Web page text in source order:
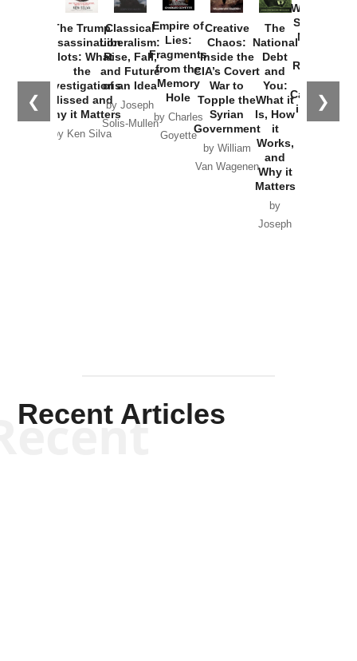
❮ ❯
The Trump
Assassination
Plots: What
the
Investigations
Missed and
Why it Matters
by Ken Silva
Classical
Liberalism:
Rise, Fall,
and Future
of an Idea
by Joseph
Solis-Mullen
Empire of
Lies:
Fragments
from the
Memory
Hole
by Charles
Goyette
Creative
Chaos:
Inside the
CIA’s Covert
War to
Topple the
Syrian
Government
by William
Van Wagenen
The
National
Debt
and
You:
What it
Is, How
it
Works,
and
Why it
Matters
by
Joseph
Washington
Started the
New Cold
Russia and
the
Catastrophe
in Ukraine
Recent Articles